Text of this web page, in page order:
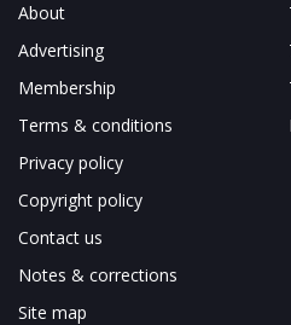
About
Advertising
Membership
Terms & conditions
Privacy policy
Copyright policy
Contact us
Notes & corrections
Site map